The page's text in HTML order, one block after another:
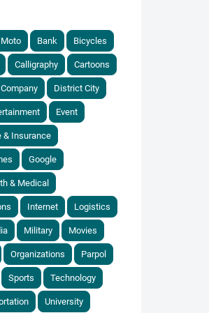
Bank Bicycles
Calligraphy Cartoons
Company District City
Event
& Insurance
Google
& Medical
Internet Logistics
Military Movies
Organizations Parpol
Sports Technology
University